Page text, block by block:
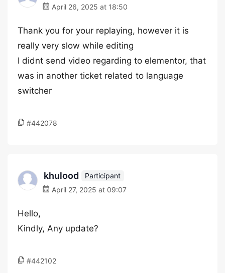
April 26, 2025 at 18:50
Thank you for your replaying, however it is
really very slow while editing
I didnt send video regarding to elementor, that
was in another ticket related to language
switcher
#442078
khulood
Participant
April 27, 2025 at 09:07
Hello,
Kindly, Any update?
#442102